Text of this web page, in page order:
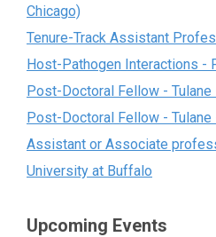
Chicago)
Tenure-Track Assistant
Host-Pathogen Interactions -
Post-Doctoral Fellow - Tulane
Post-Doctoral Fellow - Tulane
Assistant or Associate
University at Buffalo
Upcoming Events